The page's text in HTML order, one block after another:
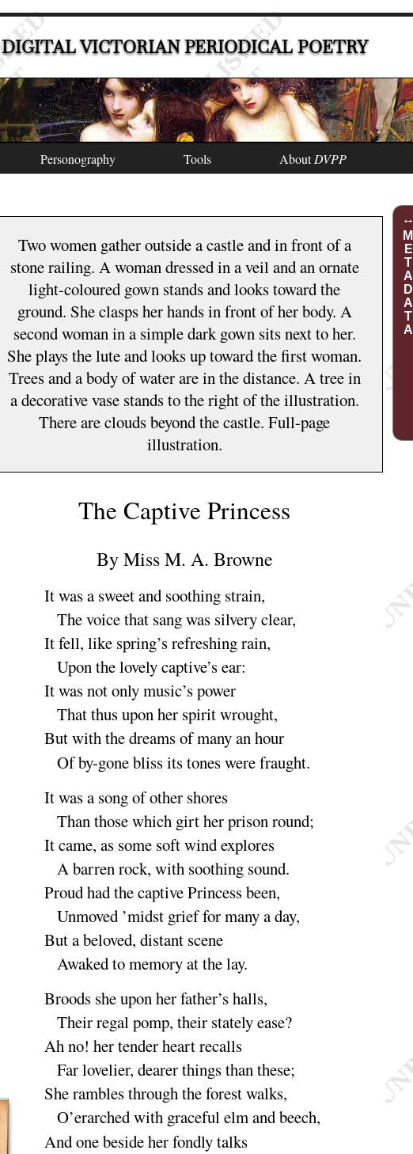
DIGITAL VICTORIAN PERIODICAL POETRY
Personography Tools AboutDVPP
Two women gather outside a castle and in front of a
stone railing. A woman dressed in a veil and an ornate
light-coloured gown stands and looks toward the
ground. She clasps her hands in front of her body. A
second woman in a simple dark gown sits next to her.
She plays the lute and looks up toward the first woman.
Trees and a body of water are in the distance. A tree in
a decorative vase stands to the right of the illustration.
There are clouds beyond the castle. Full-page
illustration.
The Captive Princess
ByMiss M. A. Browne
It was a sweet and soothing strain,
The voice that sang was silveryclear,
It fell, like spring’s refreshingrain,
Upon the lovely captive’sear:
It was not only music’spower
That thus upon her spiritwrought,
But with the dreams of many anhour
Of by-gone bliss its tones werefraught.
It was a song of other shores
Than those which girt her prisonround;
It came, as some soft wind explores
A barren rock, with soothing sound.
Proud had the captive Princessbeen,
Unmoved ’midst grief for many aday,
But a beloved, distant scene
Awaked to memory at thelay.
Broods she upon her father’shalls,
Their regal pomp, their statelyease?
Ah no! her tender heart recalls
Far lovelier, dearer things thanthese;
She rambles through the forestwalks,
O’erarched with graceful elm andbeech,
And one beside her fondlytalks
METADATA